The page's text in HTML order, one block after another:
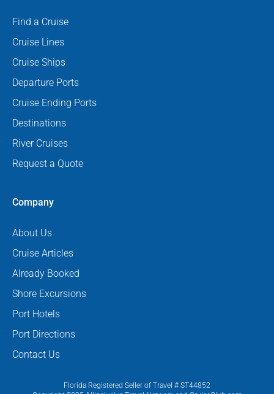
Find a Cruise
Cruise Lines
Cruise Ships
Departure Ports
Cruise Ending Ports
Destinations
River Cruises
Request a Quote
Company
About Us
Cruise Articles
Already Booked
Shore Excursions
Port Hotels
Port Directions
Contact Us
Florida Registered Seller of Travel # ST44852